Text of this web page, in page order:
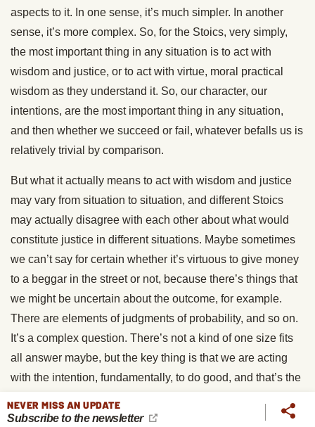
aspects to it. In one sense, it’s much simpler. In another
sense, it’s more complex. So, for the Stoics, very simply,
the most important thing in any situation is to act with
wisdom and justice, or to act with virtue, moral practical
wisdom as they understand it. So, our character, our
intentions, are the most important thing in any situation,
and then whether we succeed or fail, whatever befalls us is
relatively trivial by comparison.
But what it actually means to act with wisdom and justice
may vary from situation to situation, and different Stoics
may actually disagree with each other about what would
constitute justice in different situations. Maybe sometimes
we can’t say for certain whether it’s virtuous to give money
to a beggar in the street or not, because there’s things that
we might be uncertain about the outcome, for example.
There are elements of judgments of probability, and so on.
It’s a complex question. There’s not a kind of one size fits
all answer maybe, but the key thing is that we are acting
with the intention, fundamentally, to do good, and that’s the
is something that might be up for debate.
NEVER MISS AN UPDATE
Subscribe to the newsletter